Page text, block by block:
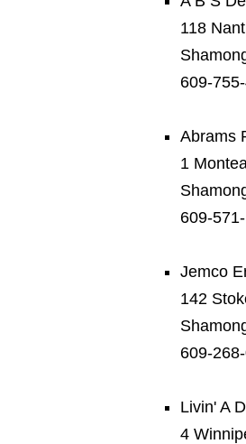
118
609-
Abrams
1
609-
Jemco
142
609-
Livin' A
4